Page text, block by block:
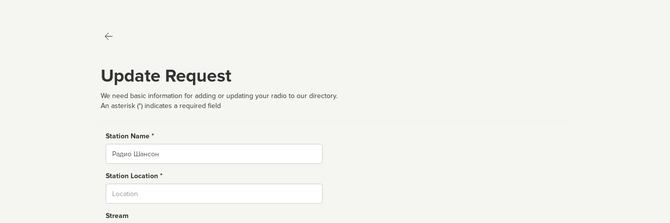
Update Request
We need basic information for adding or updating your radio to our directory.
An asterisk (*) indicates a required field
Station Name *
Name
Station Location *
Stream